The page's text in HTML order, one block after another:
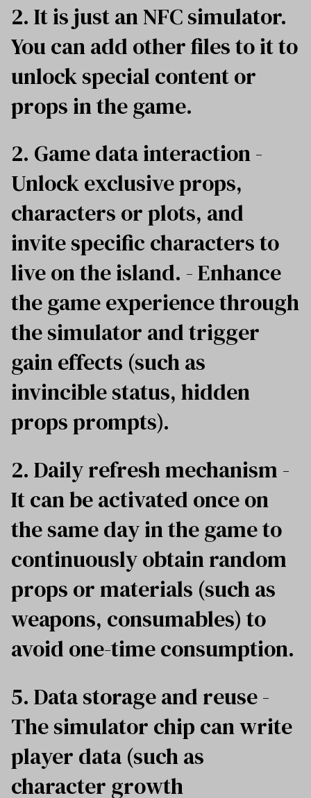
2. It is just an NFC simulator.
You can add other files to it to
unlock special content or
props in the game.
2. Game data interaction -
Unlock exclusive props,
characters or plots, and
invite specific characters to
live on the island. - Enhance
the game experience through
the simulator and trigger
gain effects (such as
invincible status, hidden
props prompts).
2. Daily refresh mechanism -
It can be activated once on
the same day in the game to
continuously obtain random
props or materials (such as
weapons, consumables) to
avoid one-time consumption.
5. Data storage and reuse -
The simulator chip can write
player data (such as
character growth